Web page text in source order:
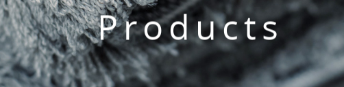
Products